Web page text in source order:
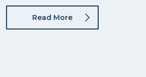
Read More